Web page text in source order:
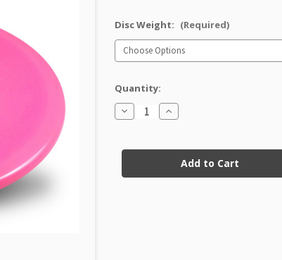
Disc Weight: (Required)
Quantity:
Decrease
Quantity
Caiman
Increase
Quantity
Caiman
Factory
Second